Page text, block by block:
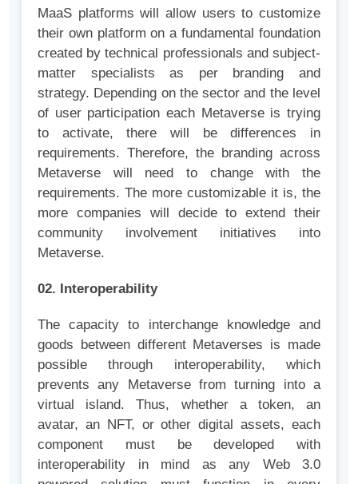
MaaS platforms will allow users to customize
their own platform on a fundamental foundation
created by technical professionals and subject-
matter specialists as per branding and
strategy. Depending on the sector and the level
of user participation each Metaverse is trying
to activate, there will be differences in
requirements. Therefore, the branding across
Metaverse will need to change with the
requirements. The more customizable it is, the
more companies will decide to extend their
community involvement initiatives into
Metaverse.
02. Interoperability
The capacity to interchange knowledge and
goods between different Metaverses is made
possible through interoperability, which
prevents any Metaverse from turning into a
virtual island. Thus, whether a token, an
avatar, an NFT, or other digital assets, each
component must be developed with
interoperability in mind as any Web 3.0